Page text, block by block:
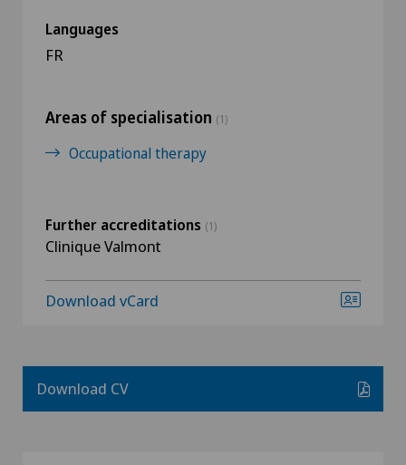
Languages
FR
Areas of specialisation (1)
Occupational therapy
Further accreditations (1)
Clinique Valmont
Download vCard
Download CV